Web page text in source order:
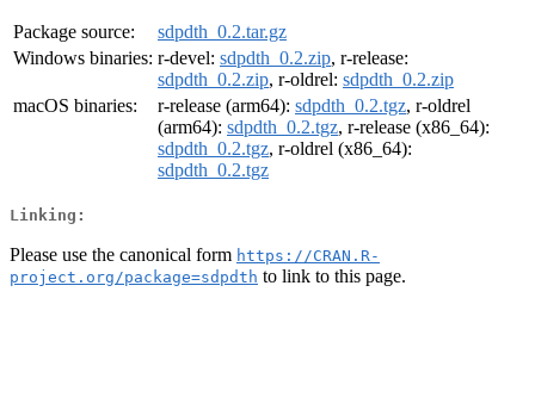
Package source:
sdpdth_0.2.tar.gz
Windows binaries: r-devel: sdpdth_0.2.zip, r-release:
sdpdth_0.2.zip, r-oldrel: sdpdth_0.2.zip
macOS binaries:
r-release (arm64): sdpdth_0.2.tgz, r-oldrel
(arm64): sdpdth_0.2.tgz, r-release (x86_64):
sdpdth_0.2.tgz, r-oldrel (x86_64):
sdpdth_0.2.tgz
Linking:
Please use the canonical form https://CRAN.R-
project.org/package=sdpdth to link to this page.